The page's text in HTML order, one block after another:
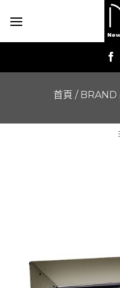
首頁 / BRAND